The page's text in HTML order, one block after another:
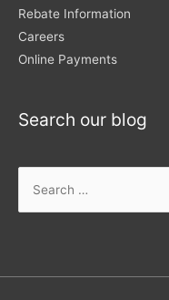
Rebate Information
Careers
Online Payments
Search our blog